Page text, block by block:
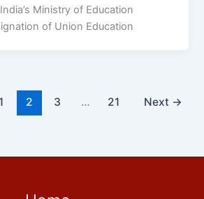
Ministry of Education
of Union Education
1 2 3 … 21 Next →